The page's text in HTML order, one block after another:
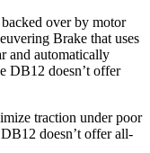
over by motor
Brake that uses
and automatically
DB12 doesn’t offer
traction under poor
doesn’t offer all-